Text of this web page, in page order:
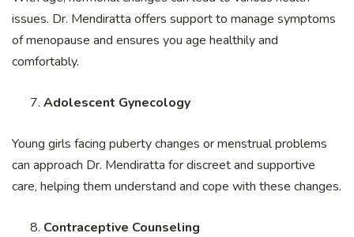
issues. Dr. Mendiratta offers support to manage symptoms
of menopause and ensures you age healthily and
comfortably.
Adolescent Gynecology
Young girls facing puberty changes or menstrual problems
can approach Dr. Mendiratta for discreet and supportive
care, helping them understand and cope with these changes.
Contraceptive Counseling